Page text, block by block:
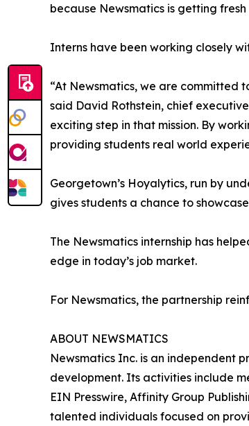
because Newsmatics is getting
Interns have been working closely
“At Newsmatics, we are committed
said David Rothstein, chief
exciting step in that mission. By
providing students real world
Georgetown’s Hoyalytics, run by
gives students a chance to
The Newsmatics internship has
edge in today’s job market.
For Newsmatics, the partnership
ABOUT NEWSMATICS
Newsmatics Inc. is an independent
development. Its activities include
EIN Presswire, Affinity Group
talented individuals focused on